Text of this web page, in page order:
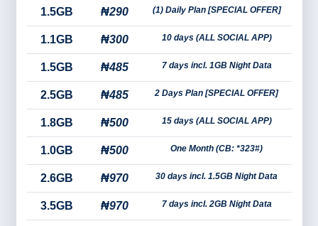
1.5GB ₦290 (1) Daily Plan [SPECIAL OFFER]
1.1GB ₦300 10 days (ALL SOCIAL APP)
1.5GB ₦485 7 days incl. 1GB Night Data
2.5GB ₦485 2 Days Plan [SPECIAL OFFER]
1.8GB ₦500 15 days (ALL SOCIAL APP)
1.0GB ₦500 One Month (CB: *323#)
2.6GB ₦970 30 days incl. 1.5GB Night Data
3.5GB ₦970 7 days incl. 2GB Night Data